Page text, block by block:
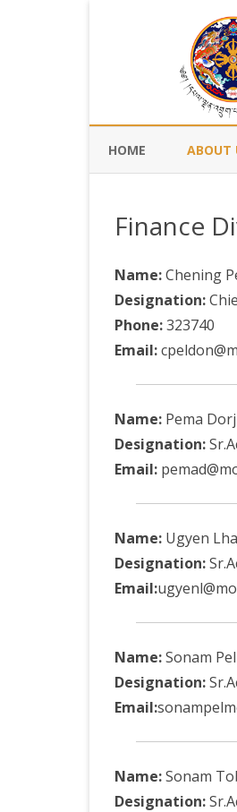
HOME ABOUT
VISION
Finance
Name:Chening
Designation:
Phone:323740
Email:
Name: Pema
Designation:
Email:
Name: Ugyen
Designation:
Email:
Name:Sonam
Designation:
Email:
Name:Sonam
Designation: